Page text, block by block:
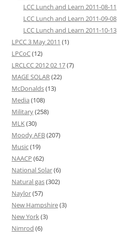
LCC Lunch and Learn 2011-08-11
LCC Lunch and Learn 2011-09-08
LCC Lunch and Learn 2011-10-13
LPCC 3 May 2011 (1)
LPCoC(12)
LRCLCC 2012 02 17(7)
MAGE SOLAR(22)
McDonalds(13)
Media (108)
Military(258)
MLK(30)
Moody AFB(207)
Music(19)
NAACP (62)
National Solar(6)
Natural gas(302)
Naylor(57)
New Hampshire(3)
New York(3)
Nimrod (6)